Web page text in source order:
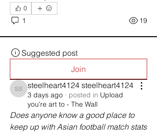
0
1 19
Suggested post
Join
steelheart4124 steelheart4124
steelheart4124 steelheart4124
3 days ago · posted in Upload
you're art to - The Wall
Does anyone know a good place to
keep up with Asian football match stats